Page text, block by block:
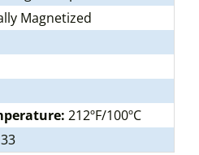
Magnetized
212ºF/100ºC